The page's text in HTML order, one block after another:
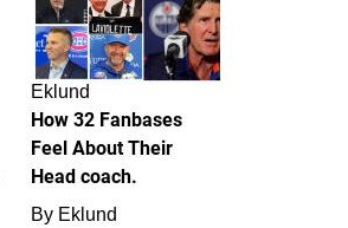
Eklund
How 32 Fanbases
Feel About Their
Head coach.
By Eklund